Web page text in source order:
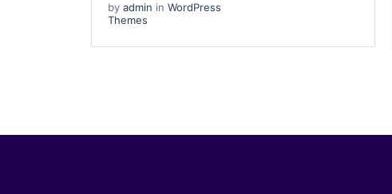
by admin in WordPress
Themes